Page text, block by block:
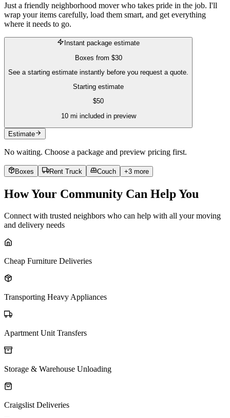
Just a friendly neighborhood mover who takes pride in the job. I'll
wrap your items carefully, load them smart, and get everything
where it needs to go.
Instant package estimate
Boxes from $30
See a starting estimate instantly before you request a quote.
Starting estimate
$50
10mi included in preview
Estimate
No waiting. Choose a package and preview pricing first.
Boxes Rent Truck Couch +3more
How Your Community Can Help You
Connect with trusted neighbors who can help with all your moving
and delivery needs
Cheap Furniture Deliveries
Transporting Heavy Appliances
Apartment Unit Transfers
Storage & Warehouse Unloading
Craigslist Deliveries